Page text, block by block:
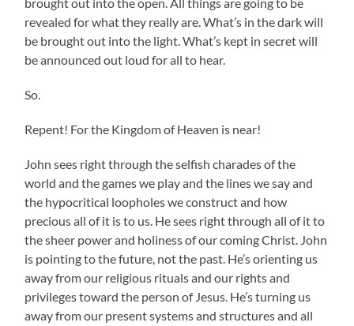
brought out into the open. All things are going to be
revealed for what they really are. What’s in the dark will
be brought out into the light. What’s kept in secret will
be announced out loud for all to hear.
So.
Repent! For the Kingdom of Heaven is near!
John sees right through the selfish charades of the
world and the games we play and the lines we say and
the hypocritical loopholes we construct and how
precious all of it is to us. He sees right through all of it to
the sheer power and holiness of our coming Christ. John
is pointing to the future, not the past. He’s orienting us
away from our religious rituals and our rights and
privileges toward the person of Jesus. He’s turning us
away from our present systems and structures and all